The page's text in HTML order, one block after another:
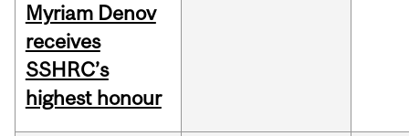
Myriam Denov
receives
SSHRC’s
highest honour